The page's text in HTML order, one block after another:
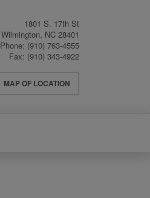
1801 S. 17th St
Wilmington, NC 28401
Phone: (910) 763-4555
Fax: (910) 343-4922
MAP OF LOCATION